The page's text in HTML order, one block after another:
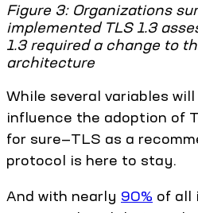
Figure 3: Organizations
implemented TLS 1.3
1.3 required a change to
architecture
While several variables
influence the adoption of
for sure—TLS as a
protocol is here to stay.
And with nearly 90% of all